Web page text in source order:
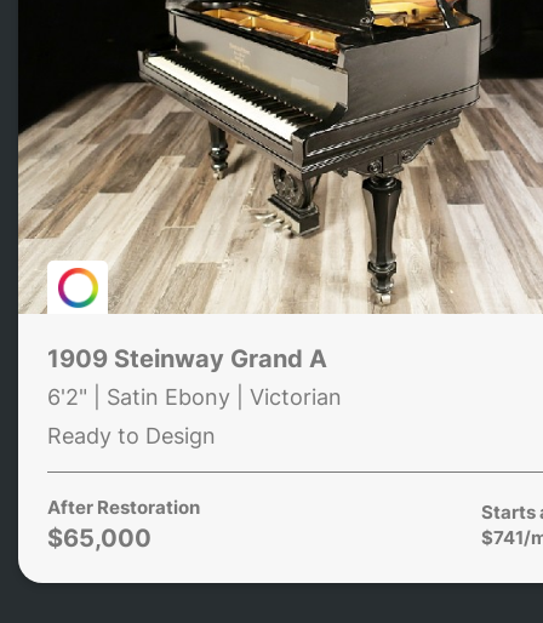
1909 Steinway Grand A
6'2" | Satin Ebony | Victorian
Ready to Design
After Restoration
$65,000
Starts
$741/